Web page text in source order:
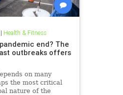
Health & Fitness
end? The
outbreaks offers
on many
the most critical
nature of the